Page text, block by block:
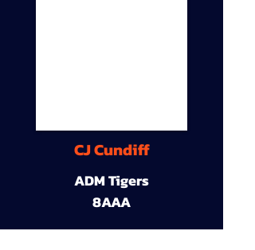
CJ Cundiff
ADM Tigers
8AAA